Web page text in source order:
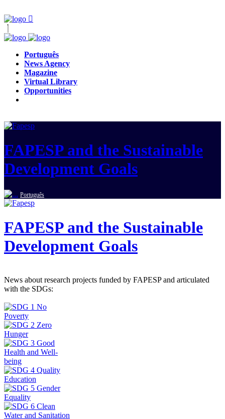
Português
News Agency
Magazine
Virtual Library
Opportunities
FAPESP and the Sustainable
Development Goals
Português
FAPESP and the Sustainable
Development Goals
News about research projects funded by FAPESP and articulated
with the SDGs: